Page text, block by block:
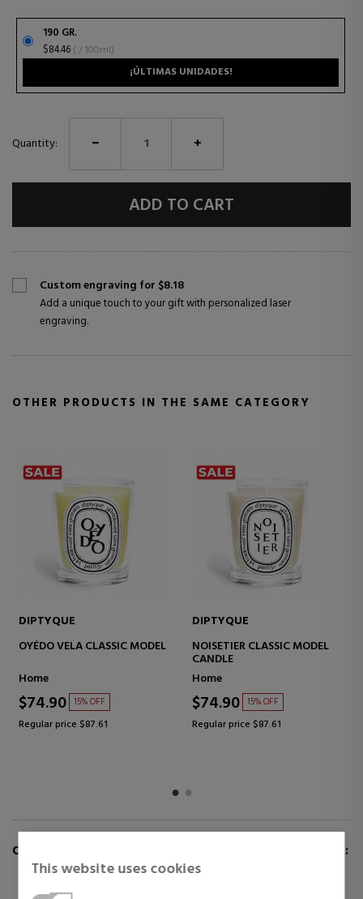
This website uses cookies
190 GR.
$84.46 ( / 100ml)
¡ÚLTIMAS UNIDADES!
Quantity:
ADD TO CART
Custom engraving for $8.18
Add a unique touch to your gift with personalized laser
engraving.
OTHER PRODUCTS IN THE SAME CATEGORY
DIPTYQUE
OYÉDO VELA CLASSIC MODEL
Home
$74.90 15% OFF
Regular price $87.61
DIPTYQUE
NOISETIER CLASSIC MODEL
CANDLE
Home
$74.90 15% OFF
Regular price $87.61
CUSTOMERS WHO BUY THIS ITEM ALSO BOUGHT: